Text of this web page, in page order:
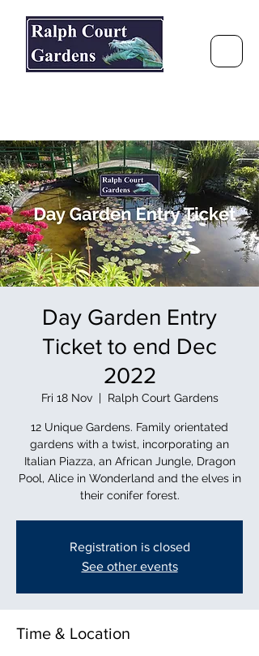
Day Garden Entry
Ticket to end Dec
2022
Fri 18 Nov
  |
Ralph Court Gardens
12 Unique Gardens. Family orientated
gardens with a twist, incorporating an
Italian Piazza, an African Jungle, Dragon
Pool, Alice in Wonderland and the elves in
their conifer forest.
Registration is closed
See other events
Time & Location